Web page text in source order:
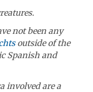
not been any
outside of the
Spanish and
involved are a